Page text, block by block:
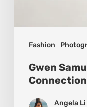
Fashion
Gwen
Angela Li